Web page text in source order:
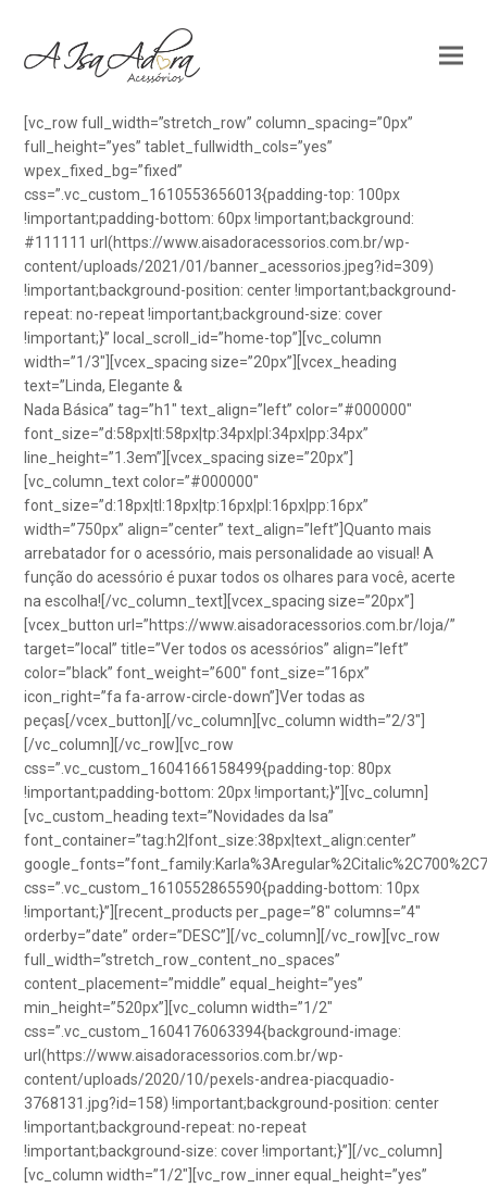
[vc_row full_width=”stretch_row” column_spacing=”0px”
full_height=”yes” tablet_fullwidth_cols=”yes”
wpex_fixed_bg=”fixed”
css=”.vc_custom_1610553656013{padding-top: 100px
!important;padding-bottom: 60px !important;background:
#111111 url(https://www.aisadoracessorios.com.br/wp-
content/uploads/2021/01/banner_acessorios.jpeg?id=309)
!important;background-position: center !important;background-
repeat: no-repeat !important;background-size: cover
!important;}” local_scroll_id=”home-top”][vc_column
width=”1/3″][vcex_spacing size=”20px”][vcex_heading
text=”Linda, Elegante &
Nada Básica” tag=”h1″ text_align=”left” color=”#000000″
font_size=”d:58px|tl:58px|tp:34px|pl:34px|pp:34px”
line_height=”1.3em”][vcex_spacing size=”20px”]
[vc_column_text color=”#000000″
font_size=”d:18px|tl:18px|tp:16px|pl:16px|pp:16px”
width=”750px” align=”center” text_align=”left”]Quanto mais
arrebatador for o acessório, mais personalidade ao visual! A
função do acessório é puxar todos os olhares para você, acerte
na escolha![/vc_column_text][vcex_spacing size=”20px”]
[vcex_button url=”https://www.aisadoracessorios.com.br/loja/”
target=”local” title=”Ver todos os acessórios” align=”left”
color=”black” font_weight=”600″ font_size=”16px”
icon_right=”fa fa-arrow-circle-down”]Ver todas as
peças[/vcex_button][/vc_column][vc_column width=”2/3″]
[/vc_column][/vc_row][vc_row
css=”.vc_custom_1604166158499{padding-top: 80px
!important;padding-bottom: 20px !important;}”][vc_column]
[vc_custom_heading text=”Novidades da Isa”
font_container=”tag:h2|font_size:38px|text_align:center”
css=”.vc_custom_1610552865590{padding-bottom: 10px
!important;}”][recent_products per_page=”8″ columns=”4″
orderby=”date” order=”DESC”][/vc_column][/vc_row][vc_row
full_width=”stretch_row_content_no_spaces”
content_placement=”middle” equal_height=”yes”
min_height=”520px”][vc_column width=”1/2″
css=”.vc_custom_1604176063394{background-image:
url(https://www.aisadoracessorios.com.br/wp-
content/uploads/2020/10/pexels-andrea-piacquadio-
3768131.jpg?id=158) !important;background-position: center
!important;background-repeat: no-repeat
!important;background-size: cover !important;}”][/vc_column]
[vc_column width=”1/2″][vc_row_inner equal_height=”yes”